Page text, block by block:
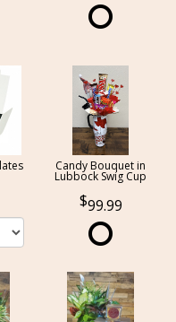
Candy Bouquet in
Lubbock Swig Cup
99.99